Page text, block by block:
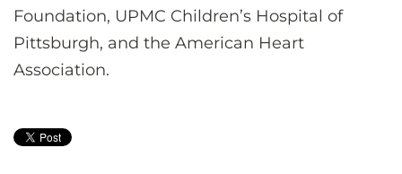
Foundation, UPMC Children’s Hospital of
Pittsburgh, and the American Heart
Association.